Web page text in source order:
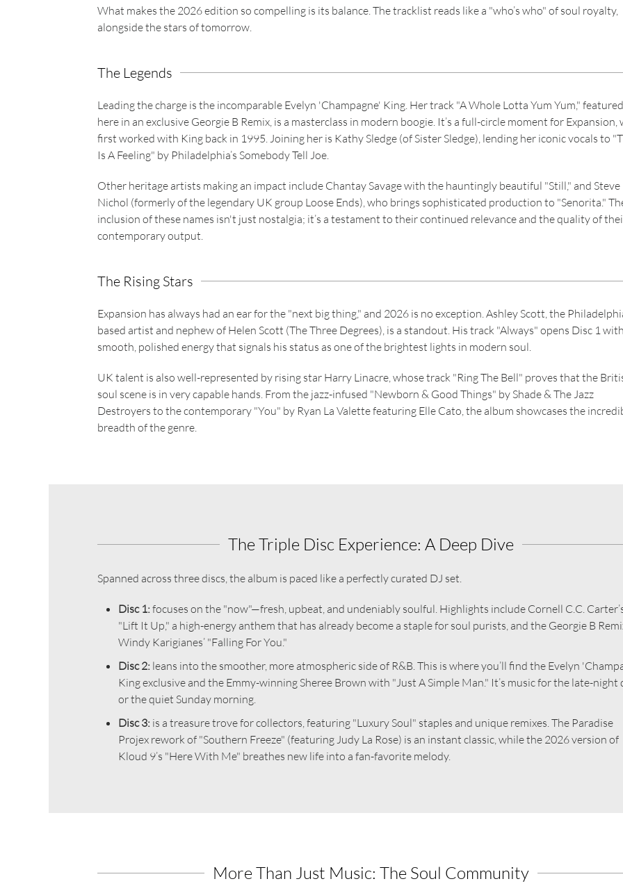
What makes the 2026 edition so compelling is its balance. The tracklist reads like a "who’s who" of soul royalty,
alongside the stars of tomorrow.
The Legends
Leading the charge is the incomparable Evelyn 'Champagne' King. Her track "A Whole Lotta Yum Yum," featured
here in an exclusive Georgie B Remix, is a masterclass in modern boogie. It’s a full-circle moment for Expansion,
first worked with King back in 1995. Joining her is Kathy Sledge (of Sister Sledge), lending her iconic vocals to
Is A Feeling" by Philadelphia’s Somebody Tell Joe.
Other heritage artists making an impact include Chantay Savage with the hauntingly beautiful "Still," and Steve
Nichol (formerly of the legendary UK group Loose Ends), who brings sophisticated production to "Senorita."
inclusion of these names isn't just nostalgia; it’s a testament to their continued relevance and the quality of
contemporary output.
The Rising Stars
Expansion has always had an ear for the "next big thing," and 2026 is no exception. Ashley Scott, the
based artist and nephew of Helen Scott (The Three Degrees), is a standout. His track "Always" opens Disc 1
smooth, polished energy that signals his status as one of the brightest lights in modern soul.
UK talent is also well-represented by rising star Harry Linacre, whose track "Ring The Bell" proves that the
soul scene is in very capable hands. From the jazz-infused "Newborn & Good Things" by Shade & The Jazz
Destroyers to the contemporary "You" by Ryan La Valette featuring Elle Cato, the album showcases the
breadth of the genre.
The Triple Disc Experience: A Deep Dive
Spanned across three discs, the album is paced like a perfectly curated DJ set.
Disc 1:focuses on the "now"—fresh, upbeat, and undeniably soulful. Highlights include Cornell C.C.
"Lift It Up," a high-energy anthem that has already become a staple for soul purists, and the Georgie B
Windy Karigianes’ "Falling For You."
Disc 2: leans into the smoother, more atmospheric side of R&B. This is where you’ll find the Evelyn
King exclusive and the Emmy-winning Sheree Brown with "Just A Simple Man." It’s music for the late-night
or the quiet Sunday morning.
Disc 3: is a treasure trove for collectors, featuring "Luxury Soul" staples and unique remixes. The Paradise
Projex rework of "Southern Freeze" (featuring Judy La Rose) is an instant classic, while the 2026 version of
Kloud 9’s "Here With Me" breathes new life into a fan-favorite melody.
More Than Just Music: The Soul Community